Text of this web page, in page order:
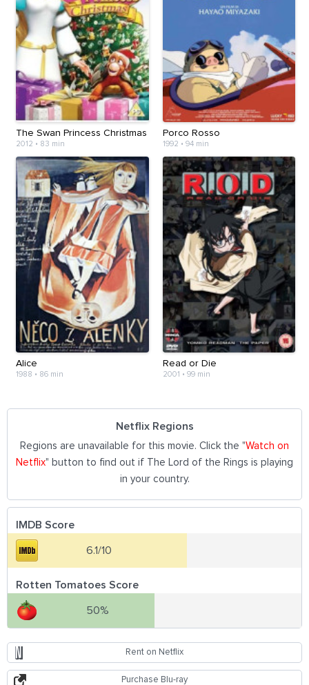
The Swan Princess Christmas
2012 • 83 min
Porco Rosso
1992 • 94 min
Alice
1988 • 86 min
Read or Die
2001 • 99 min
Netflix Regions
Regions are unavailable for this movie. Click the "Watch on
Netflix" button to find out if The Lord of the Rings is playing
in your country.
IMDB Score
6.1/10
Rotten Tomatoes Score
50%
Rent on Netflix
Purchase Blu-ray